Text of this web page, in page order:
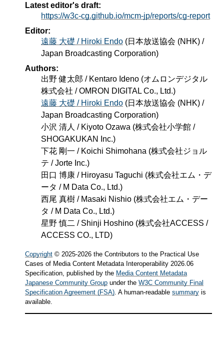
Latest editor's draft:
https://w3c-cg.github.io/mcm-jp/reports/cg-report
Editor:
遠藤 大礎 / Hiroki Endo (日本放送協会 (NHK) /
Japan Broadcasting Corporation)
Authors:
出野 健太郎 / Kentaro Ideno (オムロンデジタル
株式会社 / OMRON DIGITAL Co., Ltd.)
遠藤 大礎 / Hiroki Endo (日本放送協会 (NHK) /
Japan Broadcasting Corporation)
小沢 清人 / Kiyoto Ozawa (株式会社小学館 /
SHOGAKUKAN Inc.)
下花 剛一 / Koichi Shimohana (株式会社ジョル
テ / Jorte Inc.)
田口 博康 / Hiroyasu Taguchi (株式会社エム・デ
ータ / M Data Co., Ltd.)
西尾 真樹 / Masaki Nishio (株式会社エム・デー
タ / M Data Co., Ltd.)
星野 慎二 / Shinji Hoshino (株式会社ACCESS /
ACCESS CO., LTD)
Copyright © 2025-2026 the Contributors to the Practical Use
Cases of Media Content Metadata Interoperability 2026.06
Specification, published by the Media Content Metadata
Japanese Community Group under the W3C Community Final
Specification Agreement (FSA) . A human-readable summary is
available.